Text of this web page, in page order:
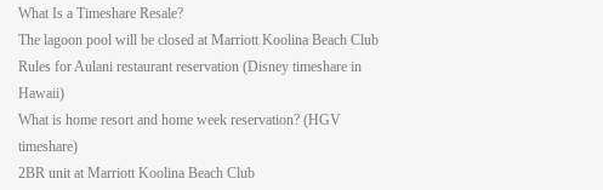
What Is a Timeshare Resale?
The lagoon pool will be closed at Marriott Koolina Beach Club
Rules for Aulani restaurant reservation (Disney timeshare in
Hawaii)
What is home resort and home week reservation? (HGV
timeshare)
2BR unit at Marriott Koolina Beach Club